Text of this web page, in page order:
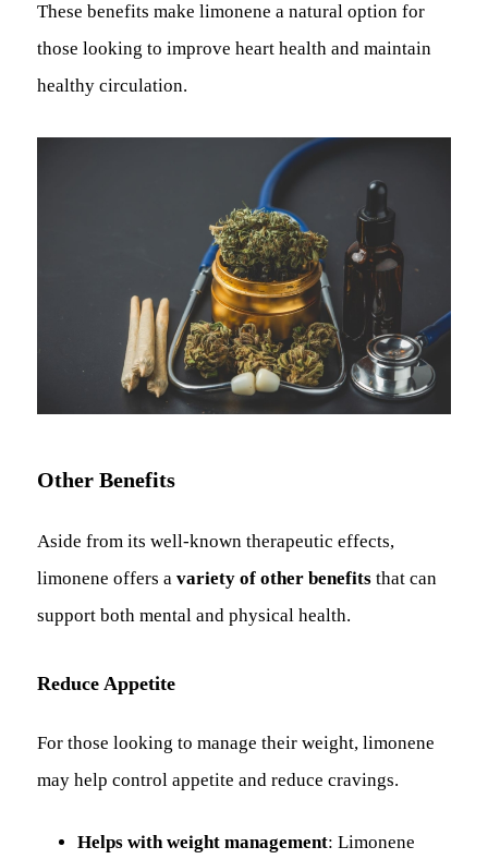
These benefits make limonene a natural option for
those looking to improve heart health and maintain
healthy circulation.
Other Benefits
Aside from its well-known therapeutic effects,
limonene offers a variety of other benefitsthat can
support both mental and physical health.
Reduce Appetite
For those looking to manage their weight, limonene
may help control appetite and reduce cravings.
Helps with weight management: Limonene